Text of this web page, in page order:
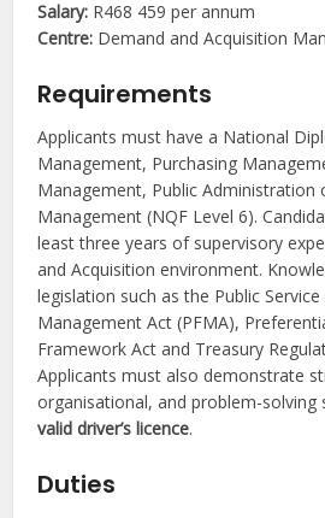
Salary: R468 459 per annum
Centre: Demand and Acquisition
Requirements
Applicants must have a National
Management, Purchasing
Management, Public Administration
Management (NQF Level 6).
least three years of supervisory
and Acquisition environment.
legislation such as the Public
Management Act (PFMA),
Framework Act and Treasury
Applicants must also demonstrate
organisational, and problem-solving
valid driver’s licence.
Duties